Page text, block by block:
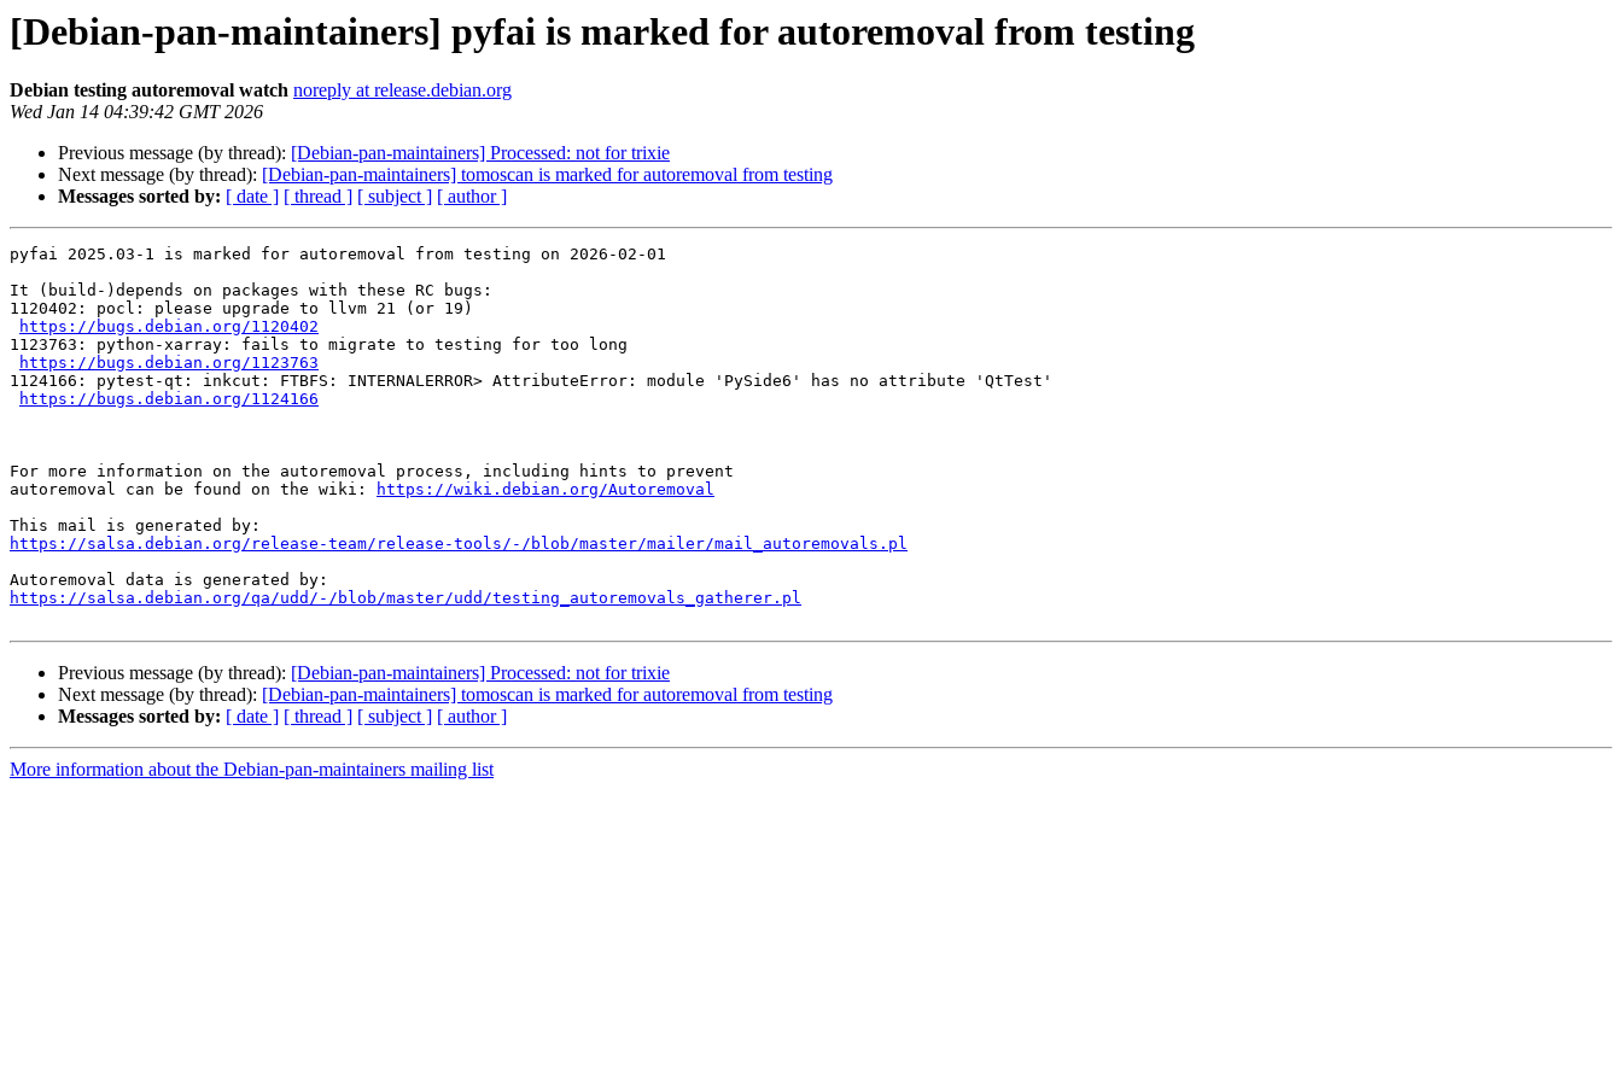
[Debian-pan-maintainers] pyfai is marked for autoremoval from testing
Debian testing autoremoval watch noreply at release.debian.org
Wed Jan 14 04:39:42 GMT 2026
Previous message (by thread): [Debian-pan-maintainers] Processed: not for trixie
Next message (by thread): [Debian-pan-maintainers] tomoscan is marked for autoremoval from testing
Messages sorted by: [ date ] [ thread ] [ subject ] [ author ]
pyfai 2025.03-1 is marked for autoremoval from testing on 2026-02-01
It (build-)depends on packages with these RC bugs:
1120402: pocl: please upgrade to llvm 21 (or 19)
https://bugs.debian.org/1120402
1123763: python-xarray: fails to migrate to testing for too long
https://bugs.debian.org/1123763
1124166: pytest-qt: inkcut: FTBFS: INTERNALERROR> AttributeError: module 'PySide6' has no attribute 'QtTest'
https://bugs.debian.org/1124166
For more information on the autoremoval process, including hints to prevent
autoremoval can be found on the wiki:
https://wiki.debian.org/Autoremoval
https://salsa.debian.org/release-team/release-tools/-/blob/master/mailer/mail_autoremovals.pl
https://salsa.debian.org/qa/udd/-/blob/master/udd/testing_autoremovals_gatherer.pl
Previous message (by thread): [Debian-pan-maintainers] Processed: not for trixie
Next message (by thread): [Debian-pan-maintainers] tomoscan is marked for autoremoval from testing
Messages sorted by: [ date ] [ thread ] [ subject ] [ author ]
More information about the Debian-pan-maintainers mailing list